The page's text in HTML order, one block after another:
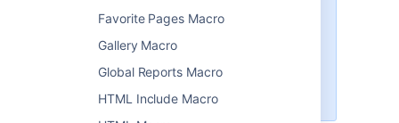
Favorite Pages Macro
Gallery Macro
Global Reports Macro
HTML Include Macro
page. We'll display a PDF
thumbnail of the document.
Widget Connector Macro
embed a Google Doc.